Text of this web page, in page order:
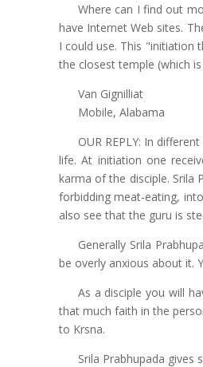
Where can I find out
have Internet Web sites.
I could use. This "initiation
the closest temple (which
Van Gignilliat
Mobile, Alabama
OUR REPLY: In
life. At initiation one
karma of the disciple. Srila
forbidding meat-eating,
also see that the guru is
Generally Srila
be overly anxious about it.
As a disciple you will
that much faith in the
to Krsna.
Srila Prabhupada gives